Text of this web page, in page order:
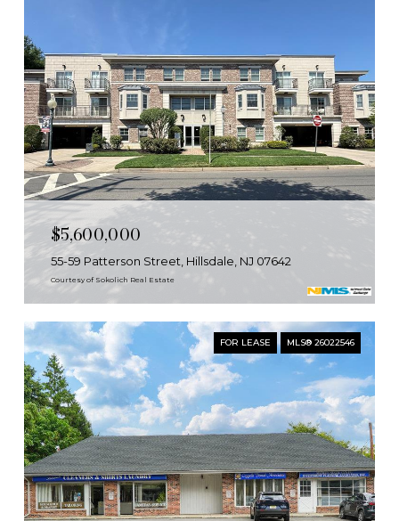
Courtesy of Sokolich Real Estate
$5,600,000
55-59 Patterson Street, Hillsdale, NJ 07642
FOR LEASE MLS® 26022546